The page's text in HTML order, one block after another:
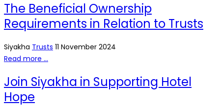
The Beneficial Ownership
Requirements in Relation to Trusts
Siyakha Trusts 11 November 2024
Read more …
Join Siyakha in Supporting Hotel
Hope